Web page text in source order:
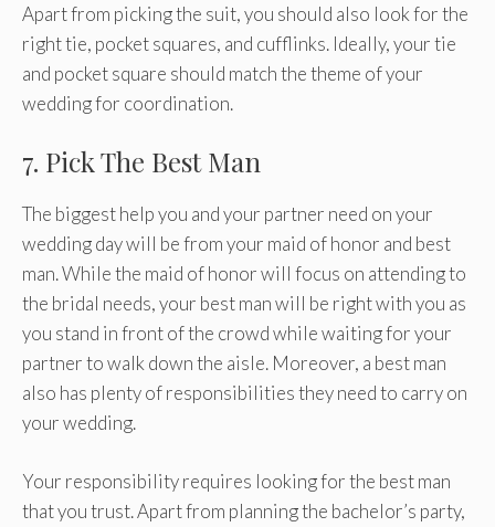
Apart from picking the suit, you should also look for the
right tie, pocket squares, and cufflinks. Ideally, your tie
and pocket square should match the theme of your
wedding for coordination.
7. Pick The Best Man
The biggest help you and your partner need on your
wedding day will be from your maid of honor and best
man. While the maid of honor will focus on attending to
the bridal needs, your best man will be right with you as
you stand in front of the crowd while waiting for your
partner to walk down the aisle. Moreover, a best man
also has plenty of responsibilities they need to carry on
your wedding.
Your responsibility requires looking for the best man
that you trust. Apart from planning the bachelor’s party,